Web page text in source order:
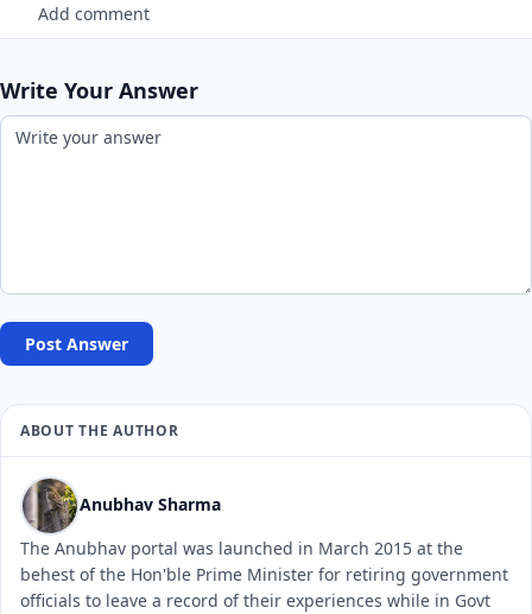
Add comment
Write Your Answer
Post Answer
ABOUT THE AUTHOR
Anubhav Sharma
The Anubhav portal was launched in March 2015 at the
behest of the Hon'ble Prime Minister for retiring government
officials to leave a record of their experiences while in Govt